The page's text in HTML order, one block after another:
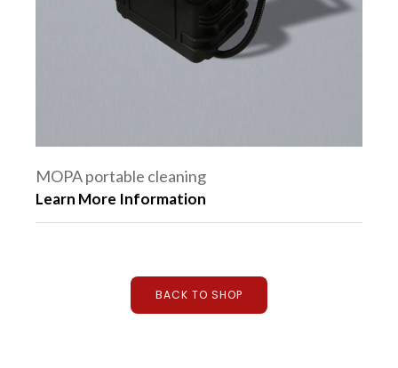
MOPA portable cleaning
machine 100W 200W
suitcase laser machine
Learn More Information
BACK TO SHOP